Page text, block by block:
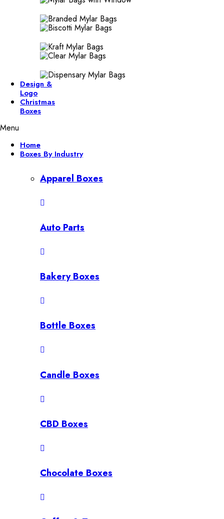
Design &
Logo
Christmas
Boxes
Menu
Home
Boxes By Industry
Apparel Boxes
Auto Parts
Bakery Boxes
Bottle Boxes
Candle Boxes
CBD Boxes
Chocolate Boxes